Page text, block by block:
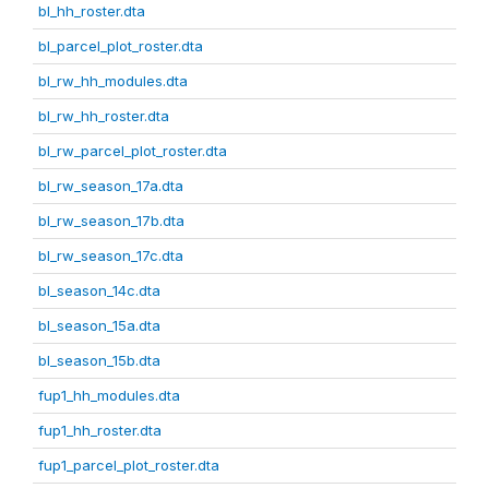
bl_hh_roster.dta
bl_parcel_plot_roster.dta
bl_rw_hh_modules.dta
bl_rw_hh_roster.dta
bl_rw_parcel_plot_roster.dta
bl_rw_season_17a.dta
bl_rw_season_17b.dta
bl_rw_season_17c.dta
bl_season_14c.dta
bl_season_15a.dta
bl_season_15b.dta
fup1_hh_modules.dta
fup1_hh_roster.dta
fup1_parcel_plot_roster.dta